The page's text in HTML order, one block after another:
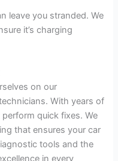
leave you stranded. We
it’s charging
on our
With years of
quick fixes. We
that ensures your car
tools and the
in every